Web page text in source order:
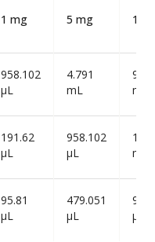
1 mg 5 mg 10
958.102
µL
4.791
mL
mL
191.62
µL
958.102
µL
mL
95.81
µL
479.051
µL
µL